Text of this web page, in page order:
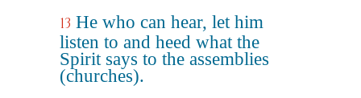
13 He who can hear, let him
listen to and heed what the
Spirit says to the assemblies
(churches).